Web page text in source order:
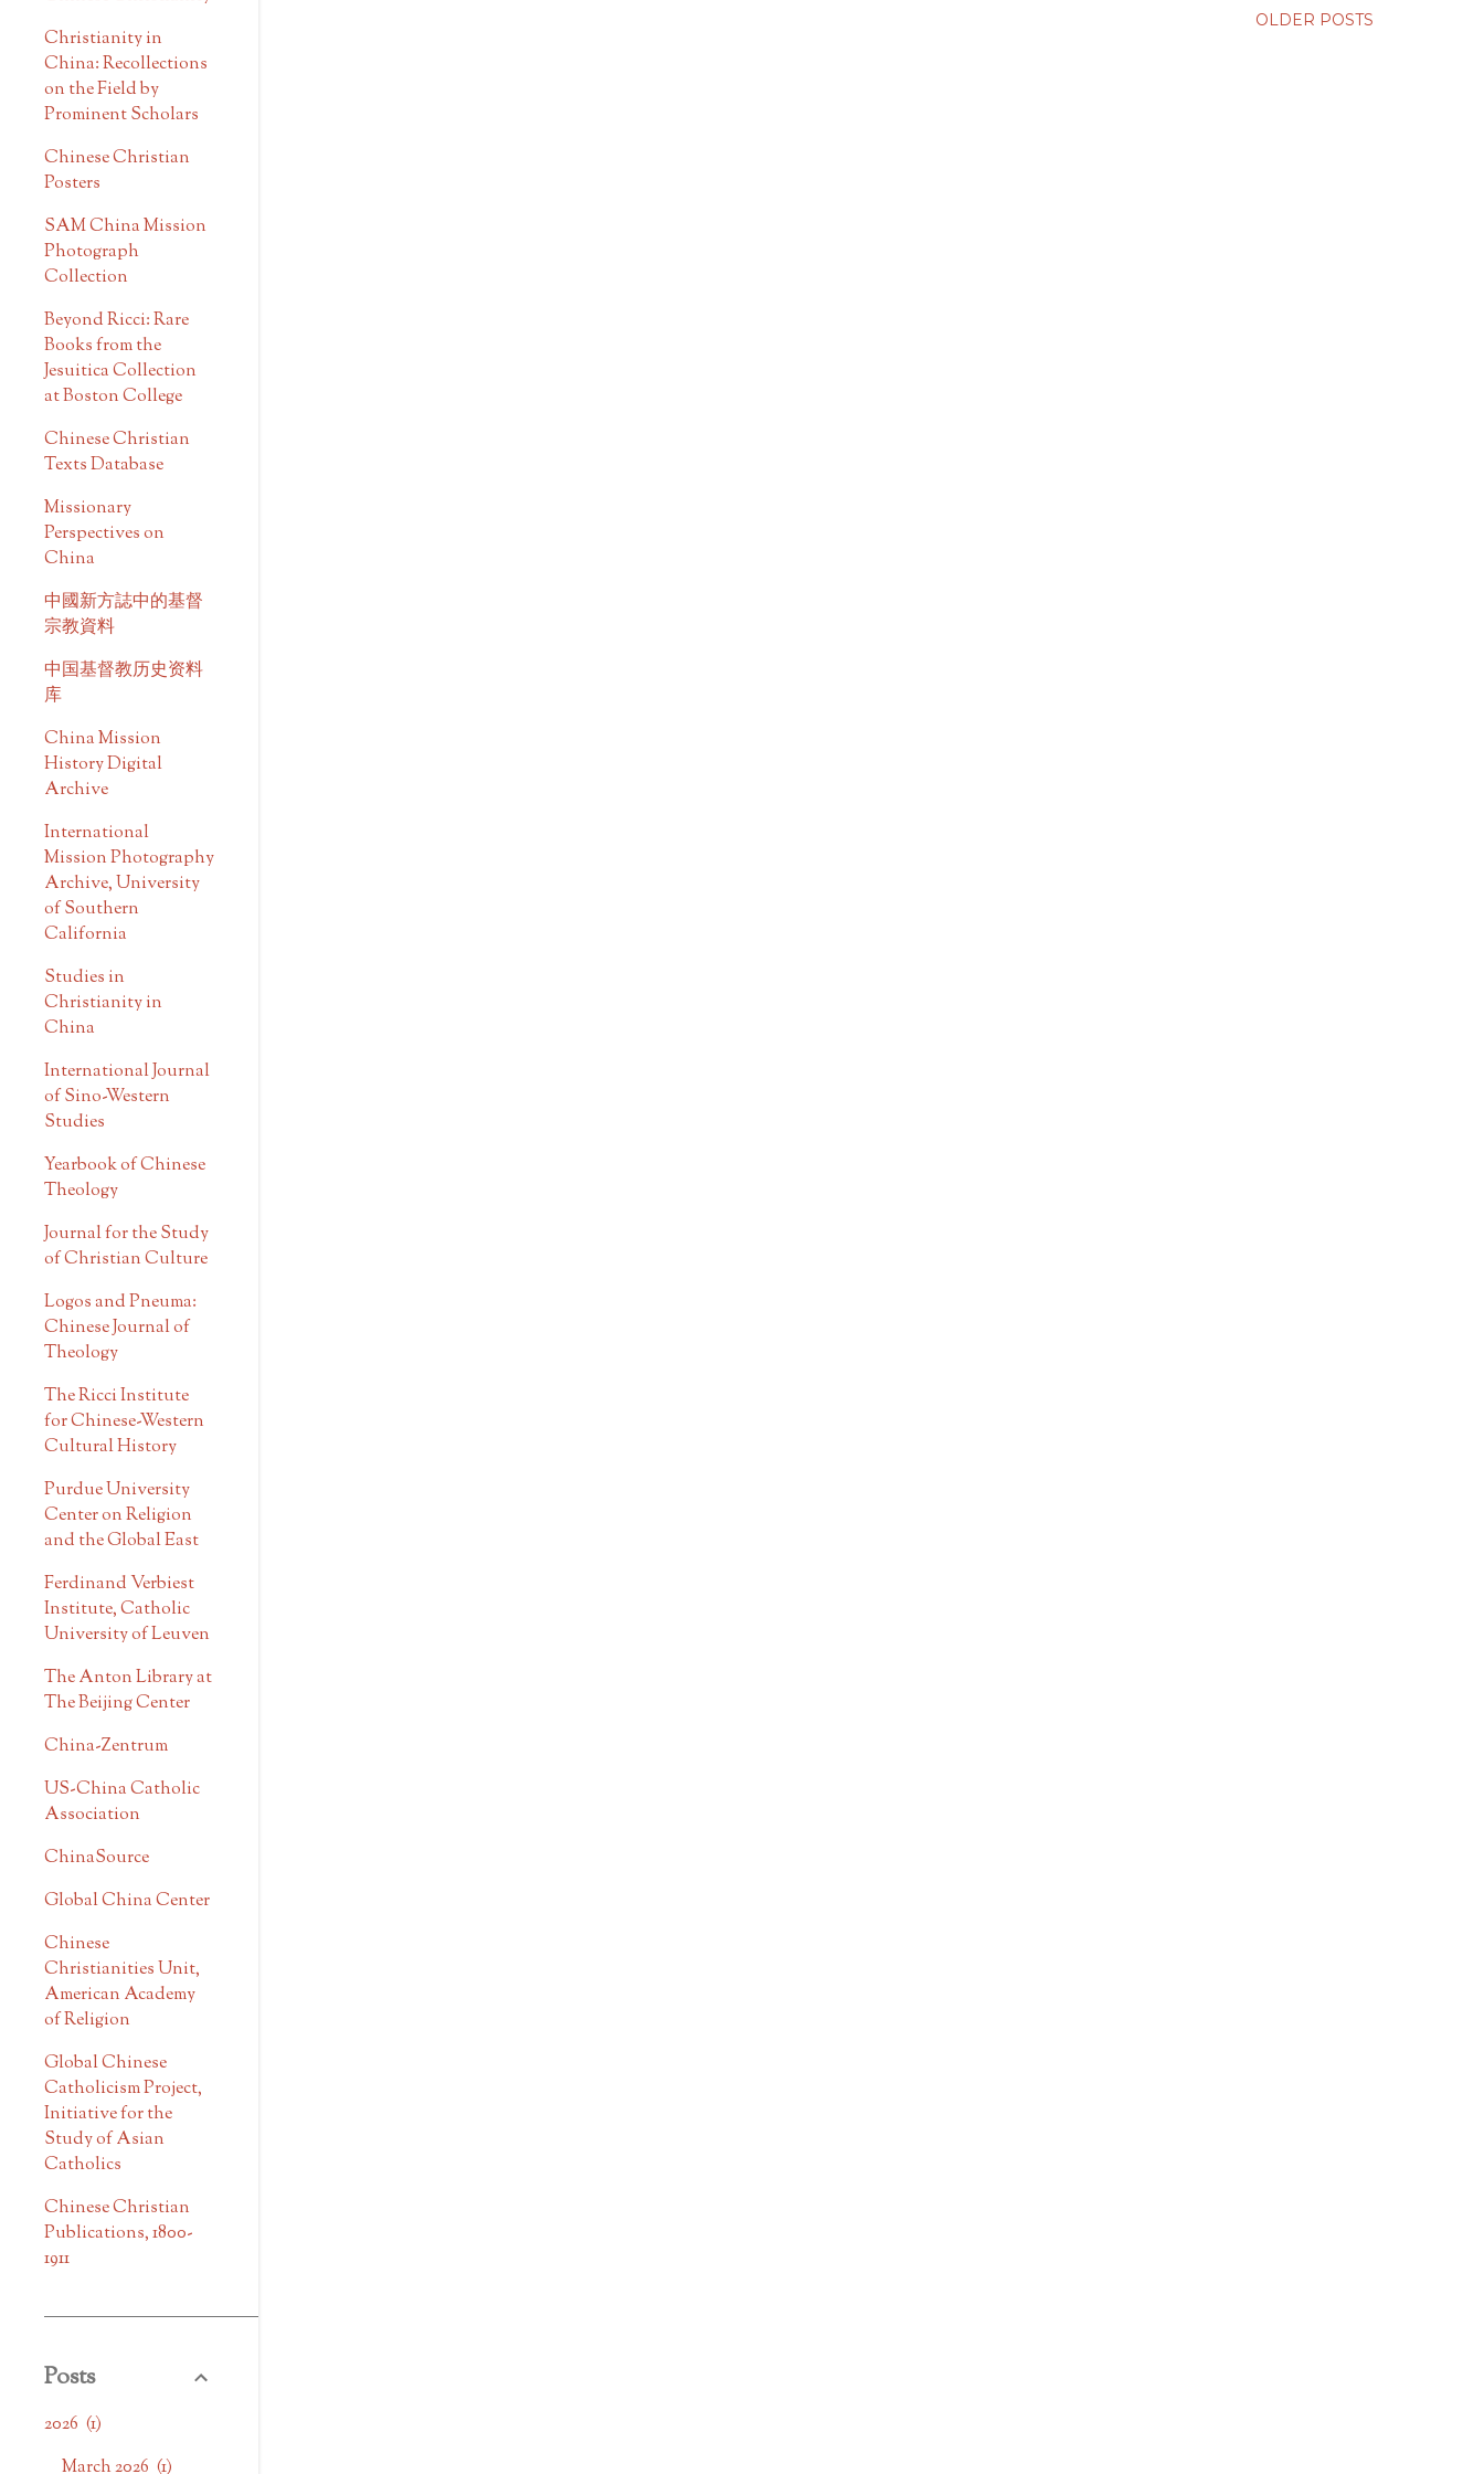
OLDER POSTS
Christianity in
China: Recollections
on the Field by
Prominent Scholars
Chinese Christian
Posters
SAM China Mission
Photograph
Collection
Beyond Ricci: Rare
Books from the
Jesuitica Collection
at Boston College
Chinese Christian
Texts Database
Missionary
Perspectives on
China
中國新方誌中的基督
宗教資料
中国基督教历史资料
库
China Mission
History Digital
Archive
International
Mission Photography
Archive, University
of Southern
California
Studies in
Christianity in
China
International Journal
of Sino-Western
Studies
Yearbook of Chinese
Theology
Journal for the Study
of Christian Culture
Logos and Pneuma:
Chinese Journal of
Theology
The Ricci Institute
for Chinese-Western
Cultural History
Purdue University
Center on Religion
and the Global East
Ferdinand Verbiest
Institute, Catholic
University of Leuven
The Anton Library at
The Beijing Center
China-Zentrum
US-China Catholic
Association
ChinaSource
Global China Center
Chinese
Christianities Unit,
American Academy
of Religion
Global Chinese
Catholicism Project,
Initiative for the
Study of Asian
Catholics
Chinese Christian
Publications, 1800-
1911
Posts
2026 1
March 2026 1